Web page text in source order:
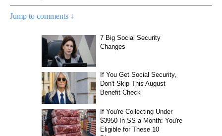
Jump to comments ↓